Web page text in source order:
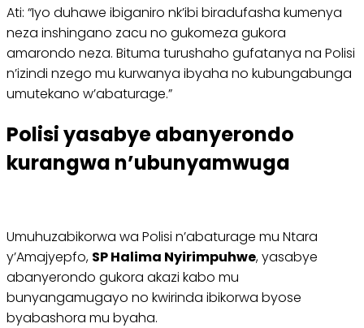
Ati: “Iyo duhawe ibiganiro nk’ibi biradufasha kumenya
neza inshingano zacu no gukomeza gukora
amarondo neza. Bituma turushaho gufatanya na Polisi
n’izindi nzego mu kurwanya ibyaha no kubungabunga
umutekano w’abaturage.”
Polisi yasabye abanyerondo
kurangwa n’ubunyamwuga
Umuhuzabikorwa wa Polisi n’abaturage mu Ntara
y’Amajyepfo, SP Halima Nyirimpuhwe, yasabye
abanyerondo gukora akazi kabo mu
bunyangamugayo no kwirinda ibikorwa byose
byabashora mu byaha.